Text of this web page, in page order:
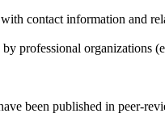
contact information and
professional organizations
been published in peer-